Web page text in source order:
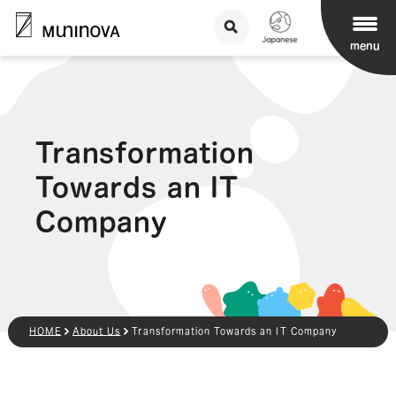
menu
Transformation
Towards an IT
Company
HOME About Us Transformation Towards an IT Company